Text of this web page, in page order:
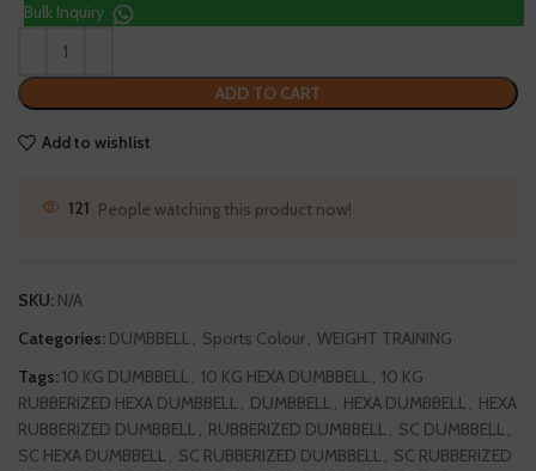
ADD TO CART
Bulk Inquiry
Add to wishlist
121 People watching this product now!
SKU: N/A
Categories: DUMBBELL , Sports Colour, WEIGHT TRAINING
Tags:10 KG DUMBBELL , 10 KG HEXA DUMBBELL , 10 KG
RUBBERIZED HEXA DUMBBELL , DUMBBELL , HEXA DUMBBELL , HEXA
RUBBERIZED DUMBBELL , RUBBERIZED DUMBBELL , SC DUMBBELL ,
SC HEXA DUMBBELL , SC RUBBERIZED DUMBBELL , SC RUBBERIZED